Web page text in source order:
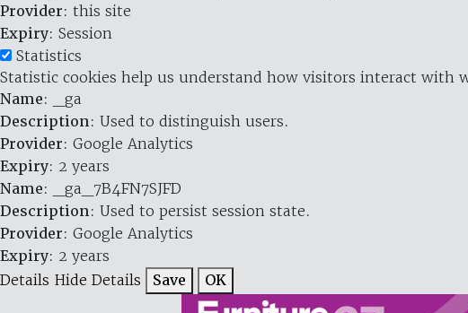
Provider: this site
Expiry: Session
Statistics
Statistic cookies help us understand how visitors interact with
Name: _ga
Description: Used to distinguish users.
Provider: Google Analytics
Expiry: 2 years
Name: _ga_7B4FN7SJFD
Description: Used to persist session state.
Provider: Google Analytics
Expiry: 2 years
Details Hide Details Save OK